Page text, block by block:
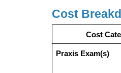
Cost
Cost
Praxis Exam(s)